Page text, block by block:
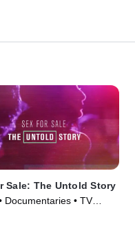
Sale: The Untold Story
Documentaries • TV